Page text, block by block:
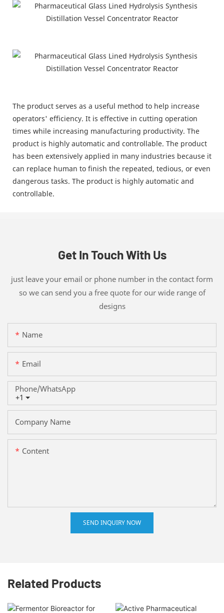
The product serves as a useful method to help increase
operators' efficiency. It is effective in cutting operation
times while increasing manufacturing productivity. The
product is highly automatic and controllable. The product
has been extensively applied in many industries because it
can replace human to finish the repeated, tedious, or even
dangerous tasks. The product is highly automatic and
controllable.
Get In Touch With Us
just leave your email or phone number in the contact form
so we can send you a free quote for our wide range of
designs
Name
Email
+1
Phone/whatsApp
Company Name
Content
SEND INQUIRY NOW
Related Products